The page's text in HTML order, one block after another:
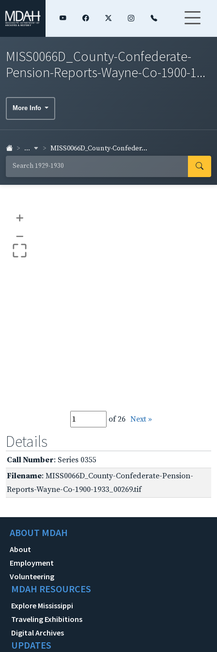
MISS0066D_County-Confederate-
Pension-Reports-Wayne-Co-1900-1...
More Info
... MISS0066D_County-Confeder...
+
–
of 26 Next »
Details
Call Number: Series 0355
Filename: MISS0066D_County-Confederate-Pension-
Reports-Wayne-Co-1900-1933_00269.tif
ABOUT MDAH
About
Employment
Volunteering
MDAH RESOURCES
Explore Mississippi
Traveling Exhibitions
Digital Archives
UPDATES